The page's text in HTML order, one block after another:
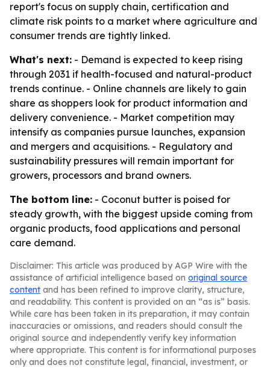
report's focus on supply chain, certification and
climate risk points to a market where agriculture and
consumer trends are tightly linked.
What's next: - Demand is expected to keep rising
through 2031 if health-focused and natural-product
trends continue. - Online channels are likely to gain
share as shoppers look for product information and
delivery convenience. - Market competition may
intensify as companies pursue launches, expansion
and mergers and acquisitions. - Regulatory and
sustainability pressures will remain important for
growers, processors and brand owners.
The bottom line: - Coconut butter is poised for
steady growth, with the biggest upside coming from
organic products, food applications and personal
care demand.
Disclaimer: This article was produced by AGP Wire with the
assistance of artificial intelligence based on original source
content and has been refined to improve clarity, structure,
and readability. This content is provided on an “as is” basis.
While care has been taken in its preparation, it may contain
inaccuracies or omissions, and readers should consult the
original source and independently verify key information
where appropriate. This content is for informational purposes
only and does not constitute legal, financial, investment, or